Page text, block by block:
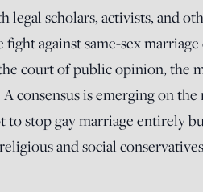
legal scholars, activists, and
against same-sex
court of public opinion, the
A consensus is emerging on
to stop gay marriage entirely
and social